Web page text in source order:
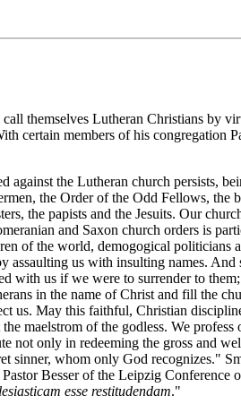
themselves Lutheran Christians by
certain members of his congregation
against the Lutheran church persists,
the Order of the Odd Fellows, the
the papists and the Jesuits. Our
and Saxon church orders is
of the world, demogogical politicians
assaulting us with insulting names.
with us if we were to surrender to
in the name of Christ and fill the
us. May this faithful, Christian
maelstrom of the godless. We
not only in redeeming the gross and
sinner, whom only God recognizes."
Besser of the Leipzig Conference
esse restitudendam."